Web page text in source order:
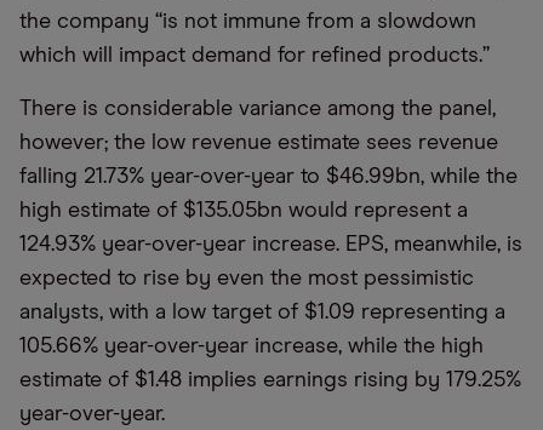
the company “is not immune from a slowdown
which will impact demand for refined products.”
There is considerable variance among the panel,
however; the low revenue estimate sees revenue
falling 21.73% year-over-year to $46.99bn, while the
high estimate of $135.05bn would represent a
124.93% year-over-year increase. EPS, meanwhile, is
expected to rise by even the most pessimistic
analysts, with a low target of $1.09 representing a
105.66% year-over-year increase, while the high
estimate of $1.48 implies earnings rising by 179.25%
year-over-year.